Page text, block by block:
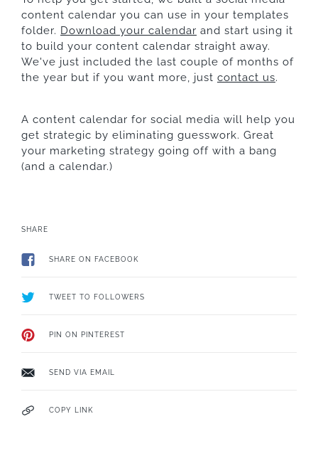
content calendar you can use in your templates
folder. Download your calendar and start using it
to build your content calendar straight away.
We've just included the last couple of months of
the year but if you want more, just contact us.
A content calendar for social media will help you
get strategic by eliminating guesswork. Great
your marketing strategy going off with a bang
(and a calendar.)
SHARE
SHARE ON FACEBOOK
TWEET TO FOLLOWERS
PIN ON PINTEREST
SEND VIA EMAIL
COPY LINK